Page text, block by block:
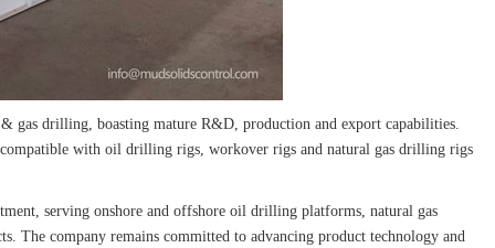
gas drilling, boasting mature R&D, production and export capabilities.
with oil drilling rigs, workover rigs and natural gas drilling rigs
serving onshore and offshore oil drilling platforms, natural gas
company remains committed to advancing product technology and